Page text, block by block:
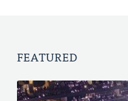
FEATURED